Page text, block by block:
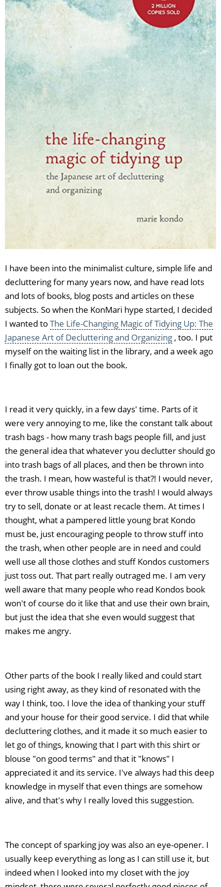
I have been into the minimalist culture, simple life and
decluttering for many years now, and have read lots
and lots of books, blog posts and articles on these
subjects. So when the KonMari hype started, I decided
I wanted toThe Life-Changing Magic of Tidying Up: The
Japanese Art of Decluttering and Organizing , too. I put
myself on the waiting list in the library, and a week ago
I finally got to loan out the book.
I read it very quickly, in a few days' time. Parts of it
were very annoying to me, like the constant talk about
trash bags - how many trash bags people fill, and just
the general idea that whatever you declutter should go
into trash bags of all places, and then be thrown into
the trash. I mean, how wasteful is that?! I would never,
ever throw usable things into the trash! I would always
try to sell, donate or at least recacle them. At times I
thought, what a pampered little young brat Kondo
must be, just encouraging people to throw stuff into
the trash, when other people are in need and could
well use all those clothes and stuff Kondos customers
just toss out. That part really outraged me. I am very
well aware that many people who read Kondos book
won't of course do it like that and use their own brain,
but just the idea that she even would suggest that
makes me angry.
Other parts of the book I really liked and could start
using right away, as they kind of resonated with the
way I think, too. I love the idea of thanking your stuff
and your house for their good service. I did that while
decluttering clothes, and it made it so much easier to
let go of things, knowing that I part with this shirt or
blouse "on good terms" and that it "knows" I
appreciated it and its service. I've always had this deep
knowledge in myself that even things are somehow
alive, and that's why I really loved this suggestion.
The concept of sparking joy was also an eye-opener. I
usually keep everything as long as I can still use it, but
indeed when I looked into my closet with the joy